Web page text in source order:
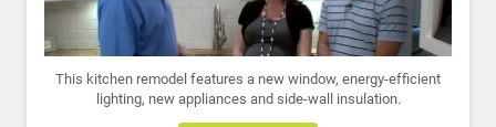
This kitchen remodel features a new window, energy-efficient
lighting, new appliances and side-wall insulation.